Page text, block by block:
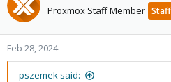
Proxmox Staff Member
Feb 28, 2024
pszemek said: